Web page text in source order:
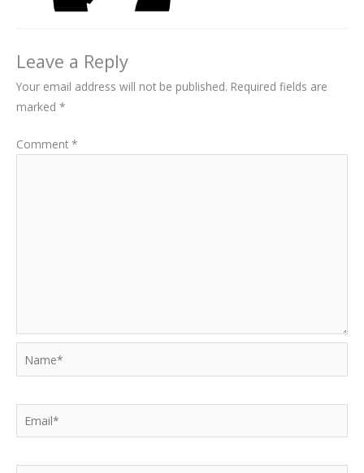
Leave a Reply
Your email address will not be published. Required fields are
marked *
Comment *